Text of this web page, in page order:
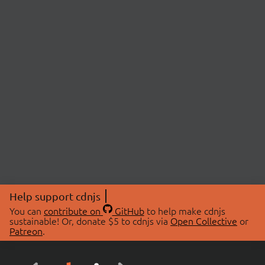
Help support cdnjs
You can contribute on GitHubto help make cdnjs
sustainable! Or, donate $5 to cdnjs via Open Collective or
Patreon.